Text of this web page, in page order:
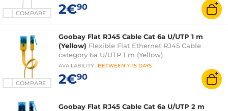
COMPARE 2€90
COMPARE
Goobay Flat RJ45 Cable Cat 6a U/UTP 1 m
(Yellow) Flexible Flat Ethernet RJ45 Cable
category 6a U/UTP 1 m (Yellow)
AVAILABILITY : BETWEEN 7-15 DAYS
2€90
Goobay Flat RJ45 Cable Cat 6a U/UTP 2 m